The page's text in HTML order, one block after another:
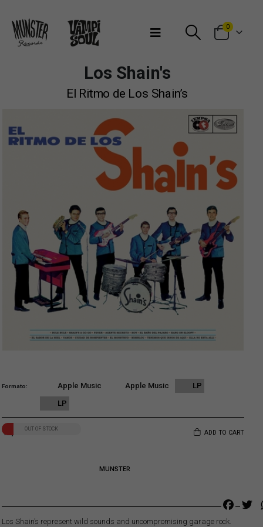
0
Los Shain's
El Ritmo de Los Shain’s
Formato Apple Music Apple Music
LP
LP
19,00 €
OUT OF STOCK ADD TO CART
MUNSTER
Los Shain’s represent wild sounds and uncompromising garage rock.